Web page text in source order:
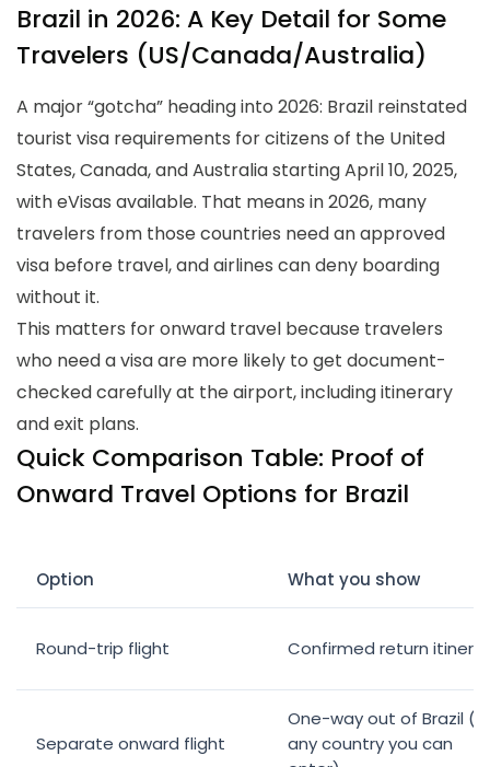
Brazil in 2026: A Key Detail for Some
Travelers (US/Canada/Australia)
A major “gotcha” heading into 2026: Brazil reinstated
tourist visa requirements for citizens of the United
States, Canada, and Australia starting April 10, 2025,
with eVisas available. That means in 2026, many
travelers from those countries need an approved
visa before travel, and airlines can deny boarding
without it.
This matters for onward travel because travelers
who need a visa are more likely to get document-
checked carefully at the airport, including itinerary
and exit plans.
Quick Comparison Table: Proof of
Onward Travel Options for Brazil
Option What you show
Round-trip flight Confirmed return
Separate onward flight
One-way out of Brazil
any country you can